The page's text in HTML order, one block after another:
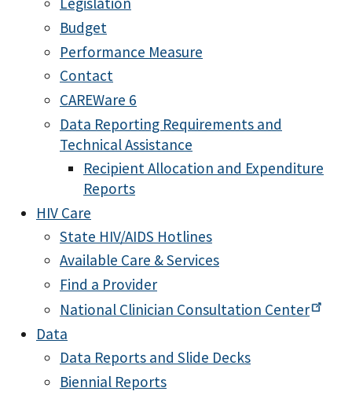
Budget
Performance Measure
Contact
CAREWare 6
Data Reporting Requirements and
Technical Assistance
Recipient Allocation and Expenditure
Reports
HIV Care
State HIV/AIDS Hotlines
Available Care & Services
Find a Provider
National Clinician Consultation Center
Data
Data Reports and Slide Decks
Biennial Reports